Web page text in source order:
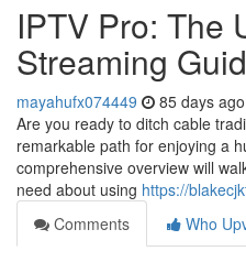
IPTV Pro: The
Streaming
mayahufx074449 85 days ago
Are you ready to ditch cable
remarkable path for enjoying a
comprehensive overview will
need about using https://
Comments
Who